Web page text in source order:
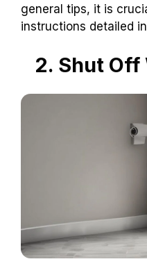
general tips, it is
instructions detailed
2. Shut Off